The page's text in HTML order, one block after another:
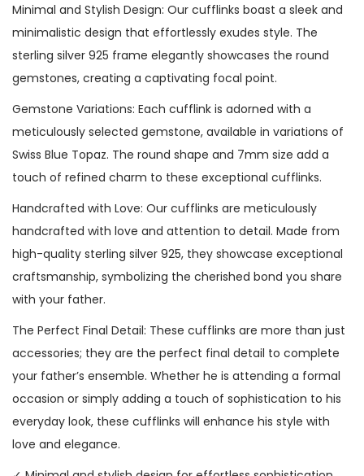
Minimal and Stylish Design: Our cufflinks boast a sleek and
minimalistic design that effortlessly exudes style. The
sterling silver 925 frame elegantly showcases the round
gemstones, creating a captivating focal point.
Gemstone Variations: Each cufflink is adorned with a
meticulously selected gemstone, available in variations of
Swiss Blue Topaz. The round shape and 7mm size add a
touch of refined charm to these exceptional cufflinks.
Handcrafted with Love: Our cufflinks are meticulously
handcrafted with love and attention to detail. Made from
high-quality sterling silver 925, they showcase exceptional
craftsmanship, symbolizing the cherished bond you share
with your father.
The Perfect Final Detail: These cufflinks are more than just
accessories; they are the perfect final detail to complete
your father’s ensemble. Whether he is attending a formal
occasion or simply adding a touch of sophistication to his
everyday look, these cufflinks will enhance his style with
love and elegance.